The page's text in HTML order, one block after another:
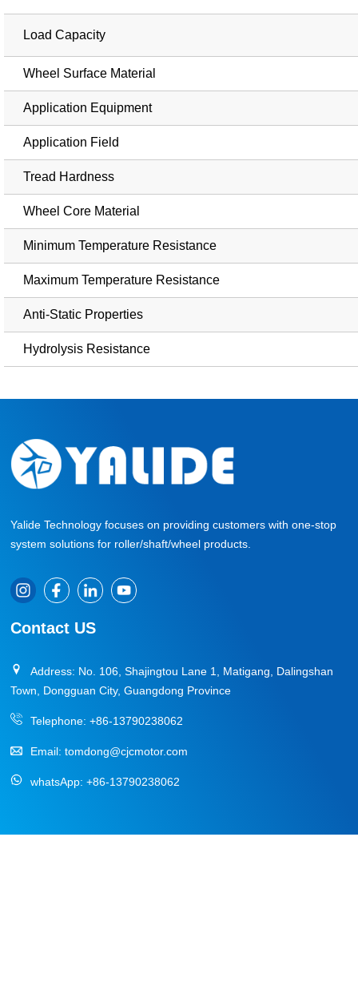
Load Capacity
Wheel Surface Material
Application Equipment
Application Field
Tread Hardness
Wheel Core Material
Minimum Temperature Resistance
Maximum Temperature Resistance
Anti-Static Properties
Hydrolysis Resistance
Yalide Technology focuses on providing customers with one-stop
system solutions for roller/shaft/wheel products.
Contact US
Address: No. 106, Shajingtou Lane 1, Matigang, Dalingshan
Town, Dongguan City, Guangdong Province
Telephone:+86-13790238062
Email:tomdong@cjcmotor.com
whatsApp:+86-13790238062